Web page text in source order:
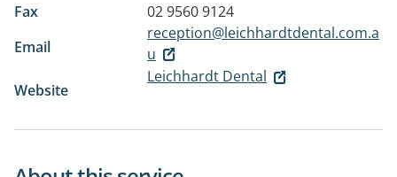
Fax
02 9560 9124
Email
reception@leichhardtdental.com.a
u
Website
Leichhardt Dental